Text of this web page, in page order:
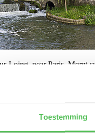
Toestemming
Loing, near Paris. Moret-
Tuesday between 2:00
During dinner
you on a short bike ride
- Nemours | 48 km